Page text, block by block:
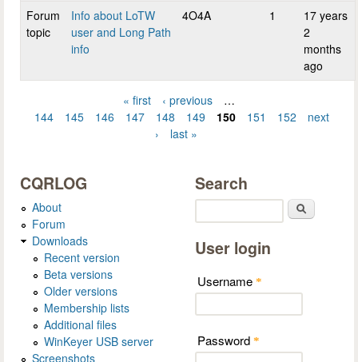
Forum
topic
Info about LoTW
user and Long Path
info
4O4A 1
17 years
2
months
ago
Pages
« first ‹ previous
…
144
145 146 147 148 149 150 151 152
next
›
last »
CQRLOG
About
Forum
Downloads
Recent version
Beta versions
Older versions
Membership lists
Additional files
WinKeyer USB server
Screenshots
Search
User login
Username *
Password *